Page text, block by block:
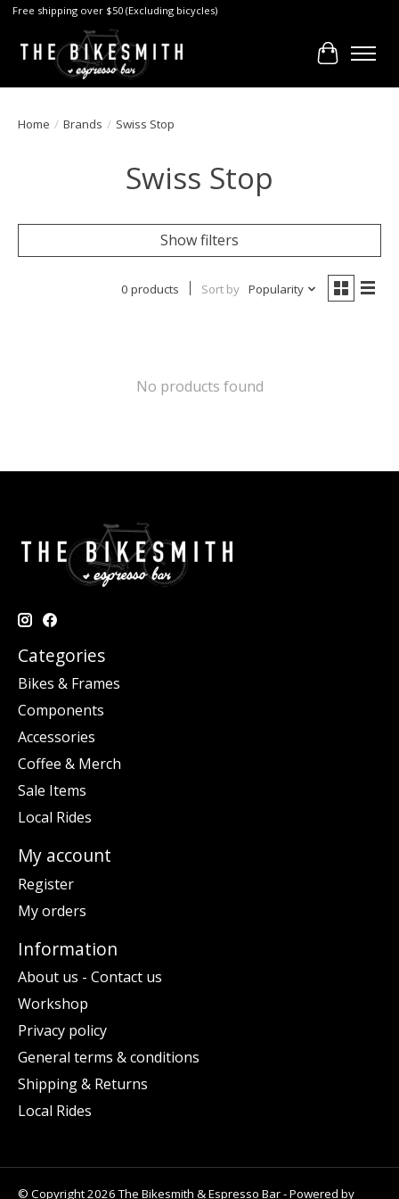
Free shipping over $50 (Excluding bicycles)
Cart
Home / Brands / Swiss Stop
Swiss Stop
Show filters
0 products Sort by Popularity
No products found
Categories
Bikes & Frames
Components
Accessories
Coffee & Merch
Sale Items
Local Rides
My account
Register
My orders
Information
About us - Contact us
Workshop
Privacy policy
General terms & conditions
Shipping & Returns
Local Rides
© Copyright 2026 The Bikesmith & Espresso Bar - Powered by